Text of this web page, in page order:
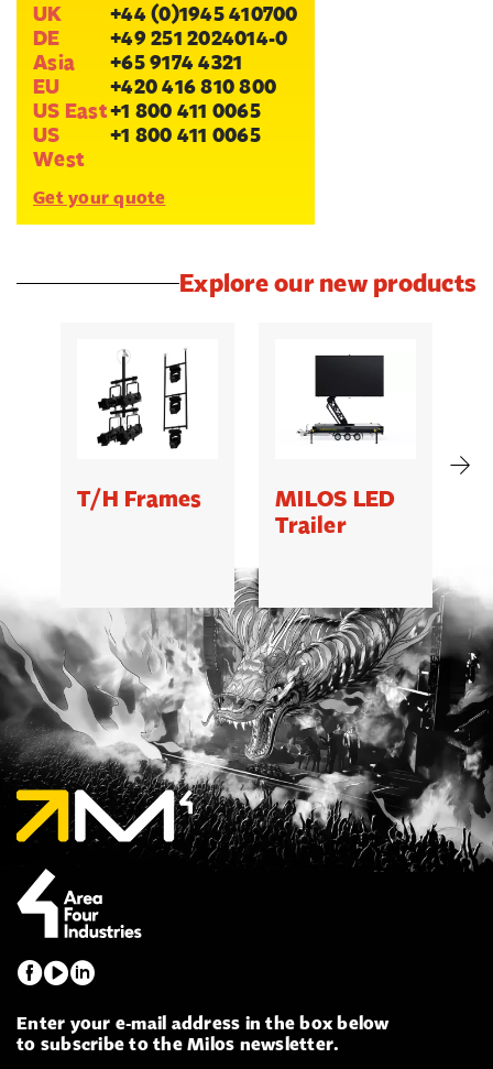
UK
+44 (0)1945 410700
DE
+49 251 2024014-0
Asia
+65 9174 4321
EU
+420 416 810 800
US East+1 800 411 0065
US
West
+1 800 411 0065
Get your quote
Explore our new products
T/H Frames
MILOS LED
Trailer
Enter your e-mail address in the box below
to subscribe to the Milos newsletter.